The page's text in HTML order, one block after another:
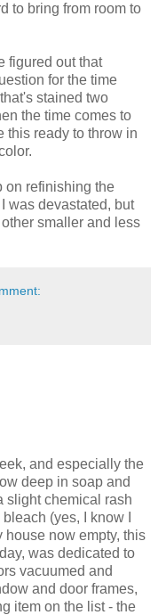
to bring from room to
figured out that
for the time
stained two
the time comes to
this ready to throw in
on refinishing the
was devastated, but
smaller and less
and especially the
deep in soap and
slight chemical rash
(yes, I know I
now empty, this
was dedicated to
vacuumed and
and door frames,
item on the list - the